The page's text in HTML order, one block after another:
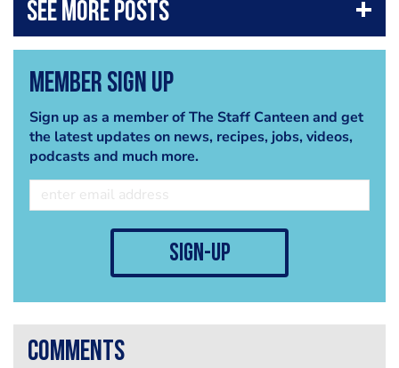
Member Sign Up
Sign up as a member of The Staff Canteen and get
the latest updates on news, recipes, jobs, videos,
podcasts and much more.
sign-up
comments